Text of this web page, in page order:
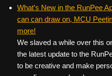
What’s New in the RunPee
can can draw on, MCU
more!
We slaved a while over this
the latest update to the
to be creative and make